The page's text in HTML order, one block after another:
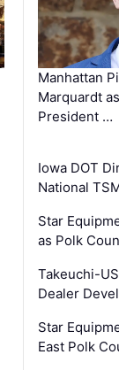
Manhattan
Marquardt
President …
Iowa DOT
National
Star
as Polk
Takeuchi-
Dealer
Star
East Polk